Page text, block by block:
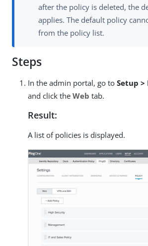
after the policy is deleted, the
applies. The default policy
from the policy list.
Steps
In the admin portal, go to Setup >
and click the Web tab.
Result:
A list of policies is displayed.